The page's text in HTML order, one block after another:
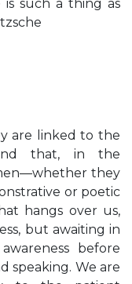
such a thing as
are linked to the
that, in the
they
or poetic
hangs over us,
but awaiting in
before
speaking. We are